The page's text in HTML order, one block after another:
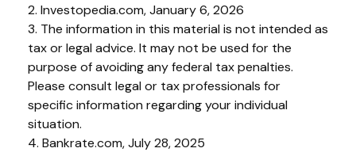
2. Investopedia.com, January 6, 2026
3. The information in this material is not intended as
tax or legal advice. It may not be used for the
purpose of avoiding any federal tax penalties.
Please consult legal or tax professionals for
specific information regarding your individual
situation.
4. Bankrate.com, July 28, 2025